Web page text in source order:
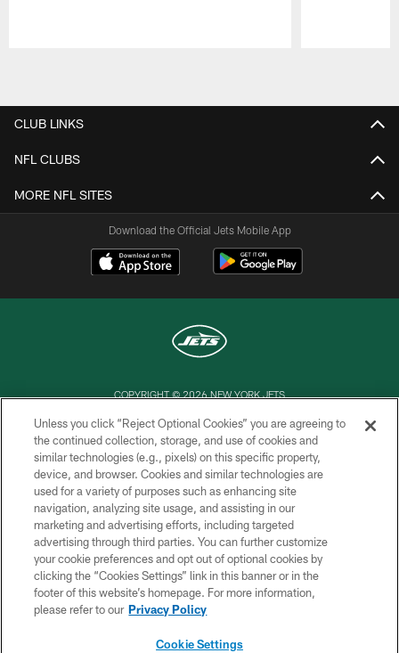
CLUB LINKS
NFL CLUBS
MORE NFL SITES
Download the Official Jets Mobile App
COPYRIGHT © 2026 NEW YORK JETS
PRIVACY POLICY
ACCESSIBILITY
CONTACT US
TERMS OF USE
SITE MAP
AD CHOICES
YOUR PRIVACY CHOICES
Unless you click “Reject Optional Cookies” you are agreeing to
the continued collection, storage, and use of cookies and
similar technologies (e.g., pixels) on this specific property,
device, and browser. Cookies and similar technologies are
used for a variety of purposes such as enhancing site
navigation, analyzing site usage, and assisting in our
marketing and advertising efforts, including targeted
advertising through third parties. You can further customize
your cookie preferences and opt out of optional cookies by
clicking the “Cookies Settings” link in this banner or in the
footer of this website’s homepage. For more information,
please refer to our Privacy Policy
Cookie Settings